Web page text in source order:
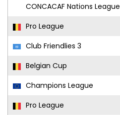
CONCACAF Nations League
Pro League
Club Friendlies 3
Belgian Cup
Champions League
Pro League